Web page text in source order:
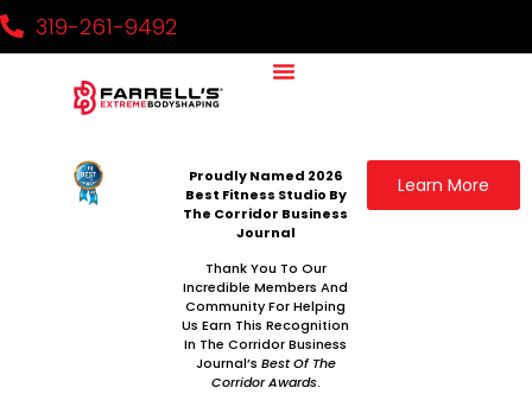
319-261-9492
Proudly Named 2026
Best Fitness Studio By
The Corridor Business
Journal
Thank You To Our
Incredible Members And
Community For Helping
Us Earn This Recognition
In The Corridor Business
Journal’s Best Of The
Corridor Awards.
Learn More